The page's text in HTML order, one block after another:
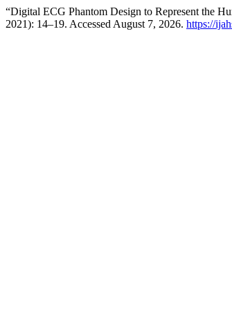
“Digital ECG Phantom Design to Represent the
2021): 14–19. Accessed August 7, 2026. https://